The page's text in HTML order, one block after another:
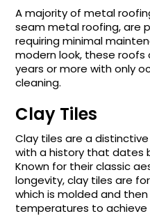
A majority of metal
seam metal roofing, are
requiring minimal
modern look, these
years or more with only
cleaning.
Clay Tiles
Clay tiles are a
with a history that dates
Known for their classic
longevity, clay tiles are
which is molded and
temperatures to achieve